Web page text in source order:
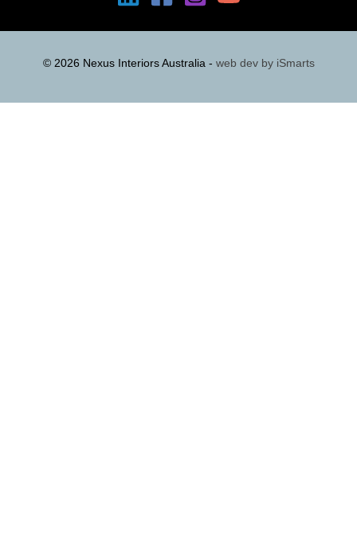
© 2026 Nexus Interiors Australia - web dev by iSmarts